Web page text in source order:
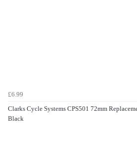
£6.99
Clarks Cycle Systems CPS501 72mm
Black